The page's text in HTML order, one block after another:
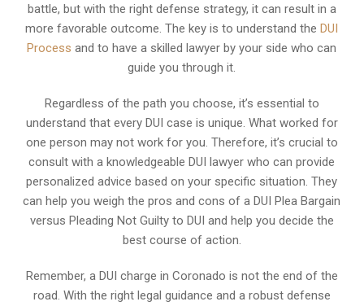
battle, but with the right defense strategy, it can result in a
more favorable outcome. The key is to understand theDUI
Process and to have a skilled lawyer by your side who can
guide you through it.
Regardless of the path you choose, it’s essential to
understand that every DUI case is unique. What worked for
one person may not work for you. Therefore, it’s crucial to
consult with a knowledgeable DUI lawyer who can provide
personalized advice based on your specific situation. They
can help you weigh the pros and cons of a DUI Plea Bargain
versus Pleading Not Guilty to DUI and help you decide the
best course of action.
Remember, a DUI charge in Coronado is not the end of the
road. With the right legal guidance and a robust defense